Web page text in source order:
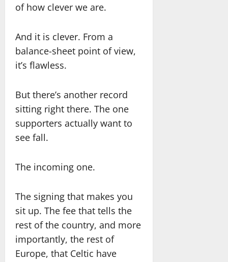
of how clever we are.
And it is clever. From a
balance-sheet point of view,
it’s flawless.
But there’s another record
sitting right there. The one
supporters actually want to
see fall.
The incoming one.
The signing that makes you
sit up. The fee that tells the
rest of the country, and more
importantly, the rest of
Europe, that Celtic have